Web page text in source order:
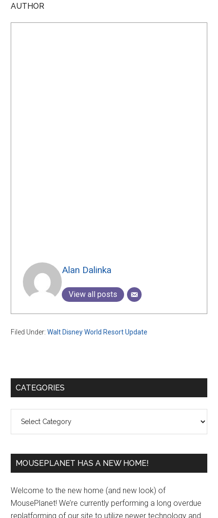
AUTHOR
Alan Dalinka
View all posts
Filed Under:Walt Disney World Resort Update
Primary
CATEGORIES
MOUSEPLANET HAS A NEW HOME!
Welcome to the new home (and new look) of
MousePlanet! We’re currently performing a long overdue
replatforming of our site to utilize newer technology and